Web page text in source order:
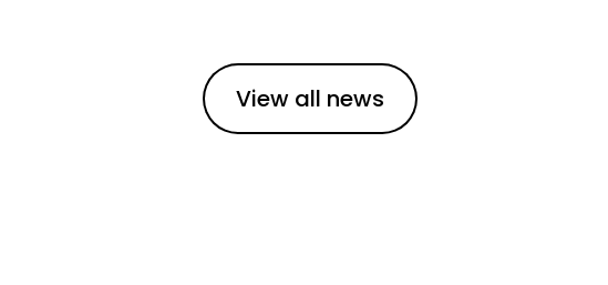
View all news